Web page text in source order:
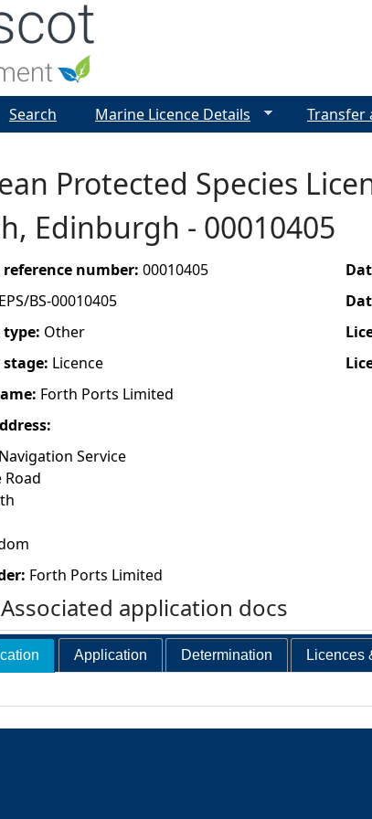
Protected Species
Edinburgh - 00010405
number: 00010405
EPS/BS-00010405
Other
Licence
Forth Ports Limited
Service
Road
Forth Ports Limited
Associated application docs
Application Determination Licences
Search Marine Licence Details Transfer